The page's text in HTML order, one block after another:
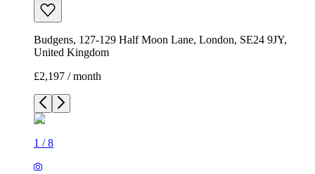
Budgens, 127-129 Half Moon Lane, London, SE24 9JY,
United Kingdom
£2,197 / month
1 /8